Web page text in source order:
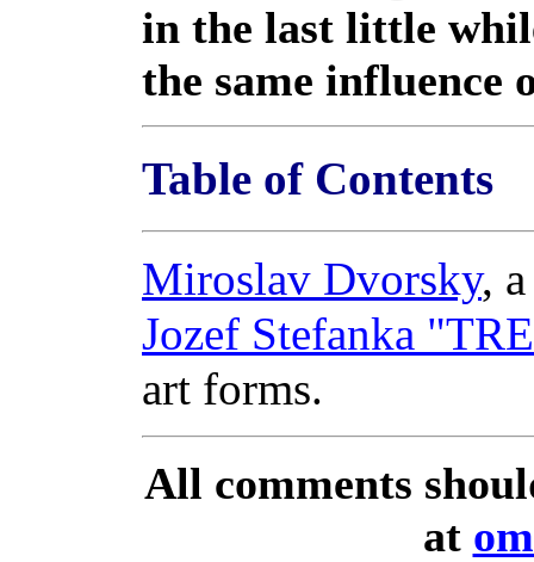
in the last little
the same influence
Table of Contents
Miroslav Dvorsky,
Jozef Stefanka
art forms.
All comments
at